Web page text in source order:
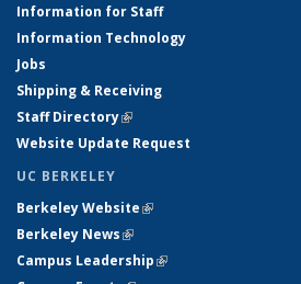
Information for Staff
Information Technology
Jobs
Shipping & Receiving
Staff Directory(link is external)
Website Update Request
UC BERKELEY
Berkeley Website(link is external)
Berkeley News(link is external)
Campus Leadership(link is external)